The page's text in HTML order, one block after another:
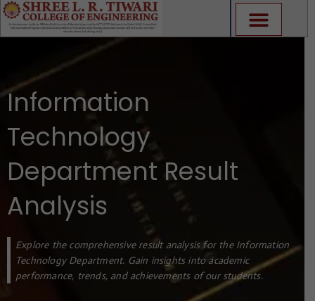
Skip
to
content
Information
Technology
Department Result
Analysis
Explore the comprehensive result analysis for the Information
Technology Department. Gain insights into academic
performance, trends, and achievements of our students.